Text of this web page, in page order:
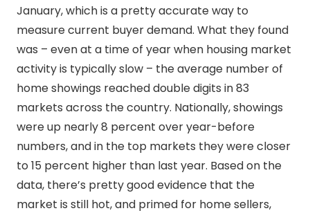
January, which is a pretty accurate way to
measure current buyer demand. What they found
was – even at a time of year when housing market
activity is typically slow – the average number of
home showings reached double digits in 83
markets across the country. Nationally, showings
were up nearly 8 percent over year-before
numbers, and in the top markets they were closer
to 15 percent higher than last year. Based on the
data, there’s pretty good evidence that the
market is still hot, and primed for home sellers,